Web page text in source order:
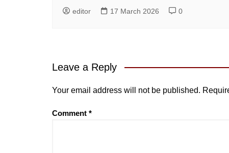
editor 17 March 2026 0
Leave a Reply
Your email address will not be published.
Comment *